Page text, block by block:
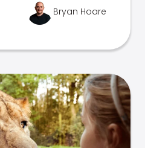
Bryan Hoare